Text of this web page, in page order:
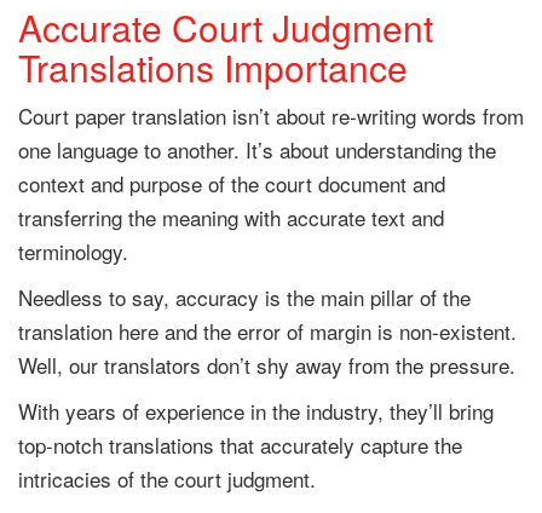
Accurate Court Judgment
Translations Importance
Court paper translation isn’t about re-writing words from
one language to another. It’s about understanding the
context and purpose of the court document and
transferring the meaning with accurate text and
terminology.
Needless to say, accuracy is the main pillar of the
translation here and the error of margin is non-existent.
Well, our translators don’t shy away from the pressure.
With years of experience in the industry, they’ll bring
top-notch translations that accurately capture the
intricacies of the court judgment.